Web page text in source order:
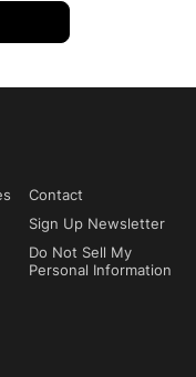
Contact
Sign Up Newsletter
Do Not Sell My
Personal Information